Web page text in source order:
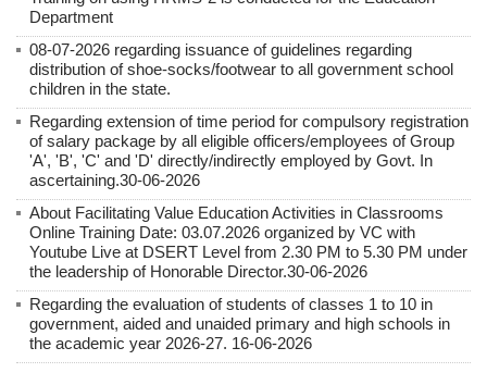
Department
08-07-2026 regarding issuance of guidelines regarding
distribution of shoe-socks/footwear to all government school
children in the state.
Regarding extension of time period for compulsory registration
of salary package by all eligible officers/employees of Group
'A', 'B', 'C' and 'D' directly/indirectly employed by Govt. In
ascertaining.30-06-2026
About Facilitating Value Education Activities in Classrooms
Online Training Date: 03.07.2026 organized by VC with
Youtube Live at DSERT Level from 2.30 PM to 5.30 PM under
the leadership of Honorable Director.30-06-2026
Regarding the evaluation of students of classes 1 to 10 in
government, aided and unaided primary and high schools in
the academic year 2026-27. 16-06-2026